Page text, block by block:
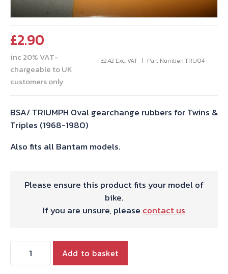
£2.90
inc 20% VAT-
chargeable to UK
customers only
£2.42 Exc. VAT Part Number: TRU04
BSA/ TRIUMPH Oval gearchange rubbers for Twins &
Triples (1968-1980)
Also fits all Bantam models.
Please ensure this product fits your model of
bike.
If you are unsure, please contact us
CHANGE
Add to basket